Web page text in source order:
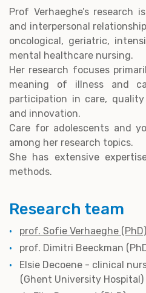
Prof Verhaeghe’s research
and interpersonal
oncological, geriatric,
mental healthcare nursing.
Her research focuses
meaning of illness and
participation in care,
and innovation.
Care for adolescents and
among her research topics.
She has extensive
methods.
Research team
prof. Sofie Verhaeghe (PhD)
prof. Dimitri Beeckman
Elsie Decoene - clinical
(Ghent University Hospital)